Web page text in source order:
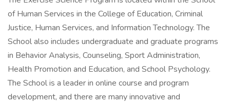
of Human Services in the College of Education, Criminal
Justice, Human Services, and Information Technology. The
School also includes undergraduate and graduate programs
in Behavior Analysis, Counseling, Sport Administration,
Health Promotion and Education, and School Psychology.
The School is a leader in online course and program
development, and there are many innovative and